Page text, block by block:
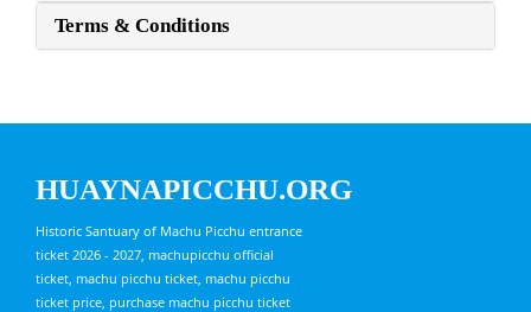
Terms & Conditions
HUAYNAPICCHU.ORG
Historic Santuary of Machu Picchu entrance
ticket 2026 - 2027, machupicchu official
ticket, machu picchu ticket, machu picchu
ticket price, purchase machu picchu ticket